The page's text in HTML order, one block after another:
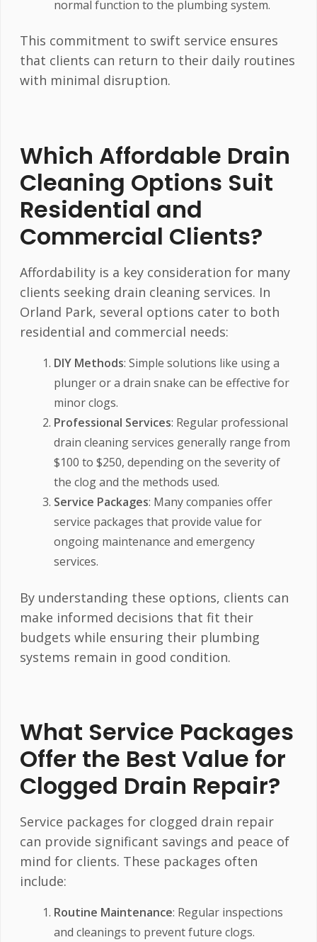
normal function to the plumbing system.
This commitment to swift service ensures
that clients can return to their daily routines
with minimal disruption.
Which Affordable Drain
Cleaning Options Suit
Residential and
Commercial Clients?
Affordability is a key consideration for many
clients seeking drain cleaning services. In
Orland Park, several options cater to both
residential and commercial needs:
DIY Methods: Simple solutions like using a
plunger or a drain snake can be effective for
minor clogs.
Professional Services: Regular professional
drain cleaning services generally range from
$100 to $250, depending on the severity of
the clog and the methods used.
Service Packages: Many companies offer
service packages that provide value for
ongoing maintenance and emergency
services.
By understanding these options, clients can
make informed decisions that fit their
budgets while ensuring their plumbing
systems remain in good condition.
What Service Packages
Offer the Best Value for
Clogged Drain Repair?
Service packages for clogged drain repair
can provide significant savings and peace of
mind for clients. These packages often
include:
Routine Maintenance: Regular inspections
and cleanings to prevent future clogs.